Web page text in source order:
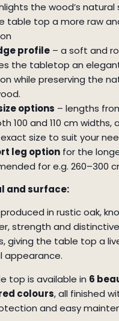
the wood’s natural
table top a more raw
profile – a soft and
the tabletop an
while preserving the
options – lengths
100 and 110 cm widths,
size to suit your
leg option for the
for e.g. 260–300
and surface:
produced in rustic oak,
strength and
giving the table top a
appearance.
top is available in 6
colours, all finished
and easy